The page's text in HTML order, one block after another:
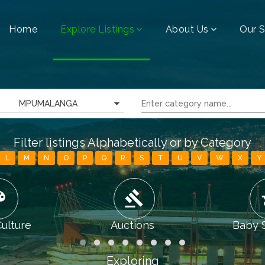
Home Explore Listings About Us Our
MPUMALANGA
Filter listings Alphabetically or by Category
L M N O P Q R S T U V W X Y
gavel
Auctions Baby
Exploring